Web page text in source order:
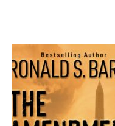
Amendment
Killer,
One
of
the
Year’s